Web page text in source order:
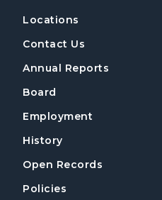
Locations
Contact Us
Annual Reports
Board
Employment
History
Open Records
Policies